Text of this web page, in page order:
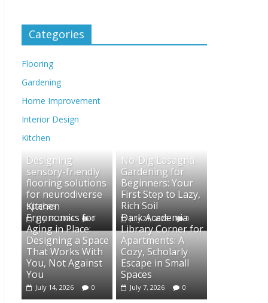
Categories
Flooring
Gardening
Home Improvement
Interior Design
Kitchen
Designing
sensory-friendly
flooring solutions
for neurodiverse
spaces
July 28, 2026 0
No-Dig Lasagna
Gardening for
Beginners: Your
First Step to Lazy,
Rich Soil
July 21, 2026 0
Kitchen
Ergonomics for
Aging in Place:
Designing a Space
That Works With
You, Not Against
You
July 14, 2026 0
Dark Academia
Library Corner for
Apartments: A
Cozy, Scholarly
Escape in Small
Spaces
July 7, 2026 0